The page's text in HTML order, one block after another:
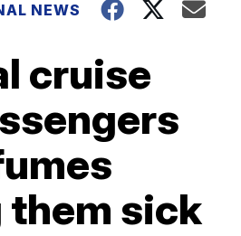
NEWS
cruise
them sick